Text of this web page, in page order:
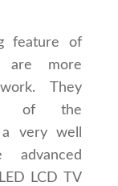
feature of
more
They
of the
very well
LCD TV